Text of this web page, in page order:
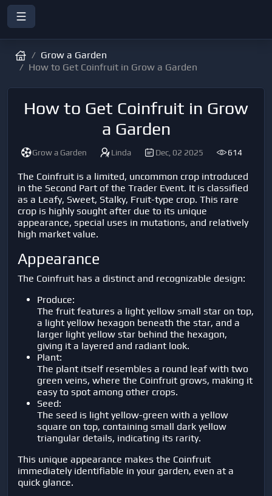
Grow a Garden
How to Get Coinfruit in Grow a Garden
How to Get Coinfruit in Grow
a Garden
Grow a Garden Linda Dec, 02 2025 614
The Coinfruit is a limited, uncommon crop introduced
in the Second Part of the Trader Event. It is classified
as a Leafy, Sweet, Stalky, Fruit-type crop. This rare
crop is highly sought after due to its unique
appearance, special uses in mutations, and relatively
high market value.
Appearance
The Coinfruit has a distinct and recognizable design:
Produce:
The fruit features a light yellow small star on top,
a light yellow hexagon beneath the star, and a
larger light yellow star behind the hexagon,
giving it a layered and radiant look.
Plant:
The plant itself resembles a round leaf with two
green veins, where the Coinfruit grows, making it
easy to spot among other crops.
Seed:
The seed is light yellow-green with a yellow
square on top, containing small dark yellow
triangular details, indicating its rarity.
This unique appearance makes the Coinfruit
immediately identifiable in your garden, even at a
quick glance.